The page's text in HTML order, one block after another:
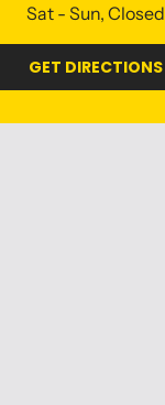
Sat - Sun, Closed
GET DIRECTIONS